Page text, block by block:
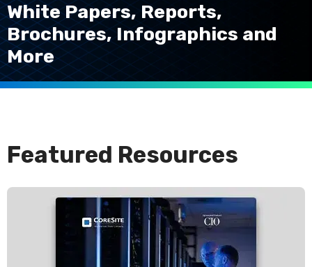
White Papers, Reports,
Brochures, Infographics and
More
Featured Resources